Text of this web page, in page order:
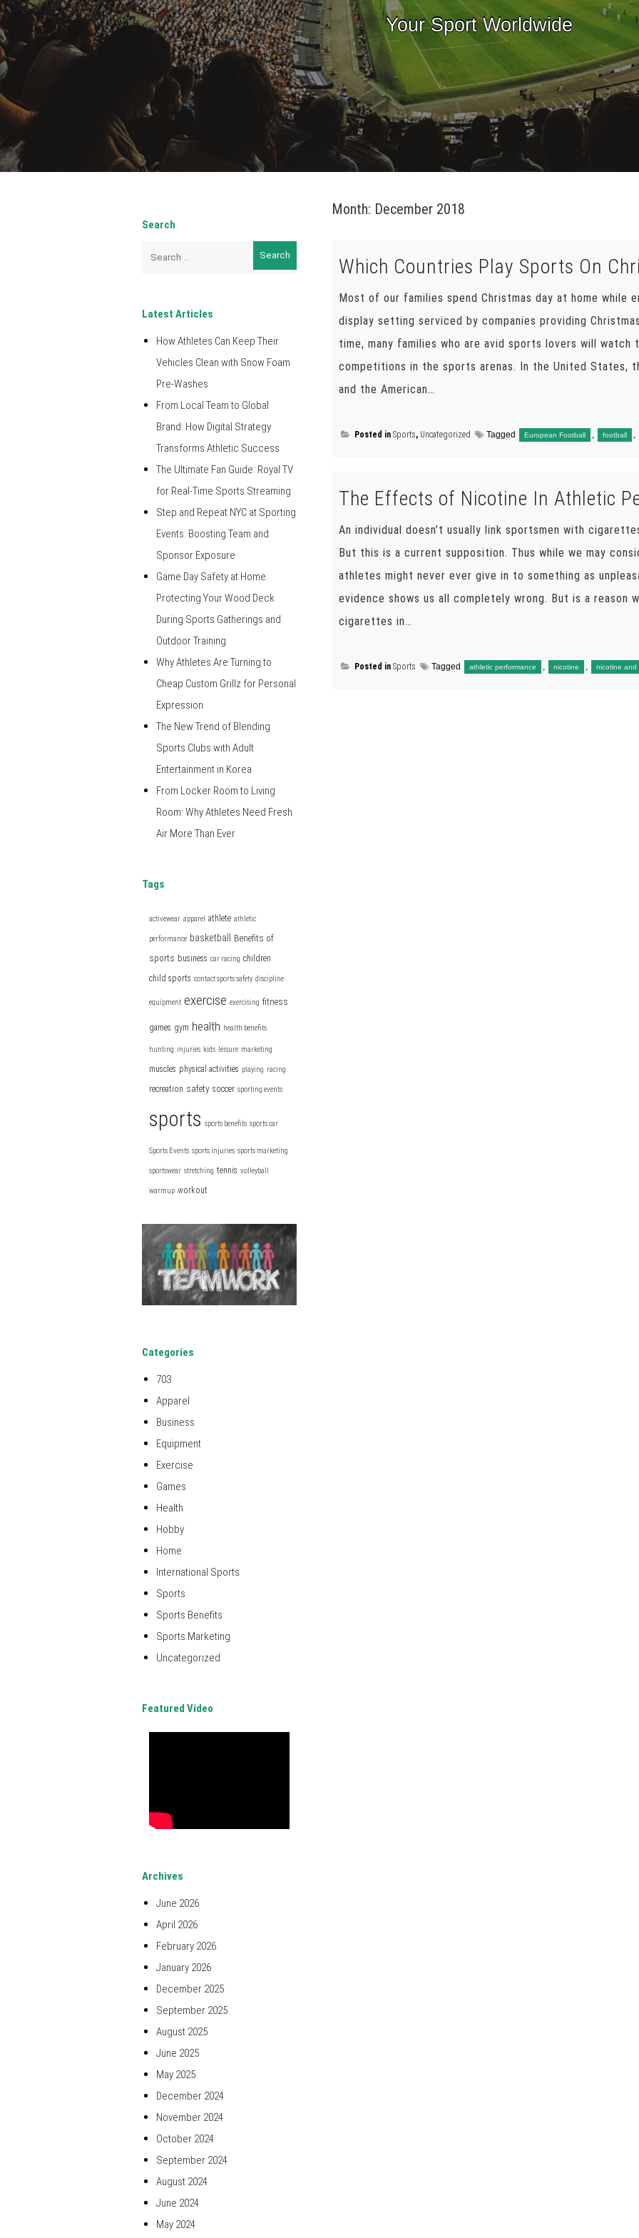
Your Sport Worldwide
Month: December 2018
Which Countries Play Sports On
Most of our families spend Christmas day at home while
display setting serviced by companies providing
time, many families who are avid sports lovers will watch
competitions in the sports arenas. In the United States,
and the American…
Posted inSports, Uncategorized Tagged European Football , football ,
The Effects of Nicotine In Athletic
An individual doesn’t usually link sportsmen with
But this is a current supposition. Thus while we may
athletes might never ever give in to something as
evidence shows us all completely wrong. But is a reason
cigarettes in…
Posted inSports Tagged athletic performance , nicotine , nicotine and
Search
Latest Articles
How Athletes Can Keep Their
Vehicles Clean with Snow Foam
Pre-Washes
From Local Team to Global
Brand: How Digital Strategy
Transforms Athletic Success
The Ultimate Fan Guide: Royal TV
for Real-Time Sports Streaming
Step and Repeat NYC at Sporting
Events: Boosting Team and
Sponsor Exposure
Game Day Safety at Home:
Protecting Your Wood Deck
During Sports Gatherings and
Outdoor Training
Why Athletes Are Turning to
Cheap Custom Grillz for Personal
Expression
The New Trend of Blending
Sports Clubs with Adult
Entertainment in Korea
From Locker Room to Living
Room: Why Athletes Need Fresh
Air More Than Ever
Tags
activewear apparel athlete athletic
performance basketball
Benefits of
sports business car racing children
child sports contact sports safety discipline
equipment exercise exercising fitness
games gym health health benefits
hunting injuries kids leisure marketing
muscles physical activities playing racing
recreation safety soccer sporting events
sports sports benefits sports car
Sports Events sports injuries sports marketing
sportswear stretching tennis volleyball
warmup workout
Categories
703
Apparel
Business
Equipment
Exercise
Games
Health
Hobby
Home
International Sports
Sports
Sports Benefits
Sports Marketing
Uncategorized
Featured Video
Archives
June 2026
April 2026
February 2026
January 2026
December 2025
September 2025
August 2025
June 2025
May 2025
December 2024
November 2024
October 2024
September 2024
August 2024
June 2024
May 2024